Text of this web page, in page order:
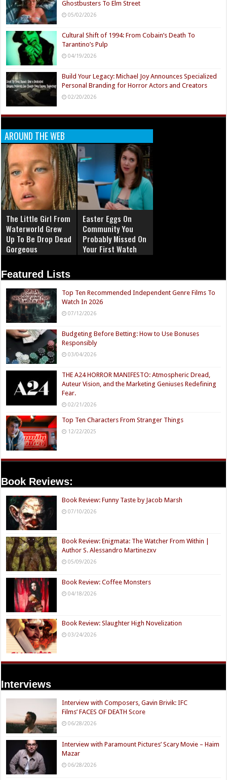
Ghostbusters To Elm Street
05/02/2026
Cultural Shift of 1994: From Cobain’s Death To
Tarantino’s Pulp
04/19/2026
Build Your Legacy: Michael Joy Announces Specialized
Personal Branding for Horror Actors and Creators
02/20/2026
AROUND THE WEB
The Little Girl From
Waterworld Grew
Up To Be Drop Dead
Gorgeous
Easter Eggs On
Community You
Probably Missed On
Your First Watch
Featured Lists
Top Ten Recommended Independent Genre Films To
Watch In 2026
07/12/2026
Budgeting Before Betting: How to Use Bonuses
Responsibly
03/04/2026
THE A24 HORROR MANIFESTO: Atmospheric Dread,
Auteur Vision, and the Marketing Geniuses Redefining
Fear.
02/21/2026
Top Ten Characters From Stranger Things
12/22/2025
Book Reviews:
Book Review: Funny Taste by Jacob Marsh
07/10/2026
Book Review: Enigmata: The Watcher From Within |
Author S. Alessandro Martinezxv
05/09/2026
Book Review: Coffee Monsters
04/18/2026
Book Review: Slaughter High Novelization
03/24/2026
Interviews
Interview with Composers, Gavin Brivik: IFC
Films’ FACES OF DEATH Score
06/28/2026
Interview with Paramount Pictures’ Scary Movie – Haim
Mazar
06/28/2026